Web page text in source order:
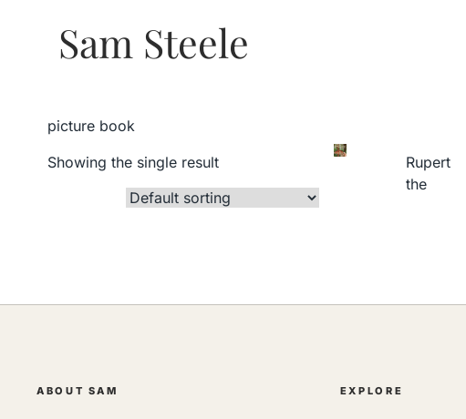
Sam Steele
picture book
Showing the single result
Rupert
the
ABOUT SAM EXPLORE